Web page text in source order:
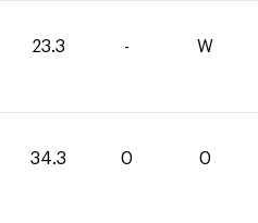
23.3 - W
34.3 0 0